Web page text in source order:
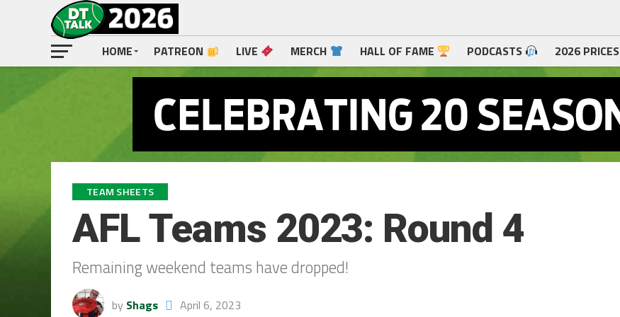
HOME PATREON LIVE MERCH HALL OF FAME PODCASTS 2026 PRICES
TEAM SHEETS
AFL Teams 2023: Round 4
Remaining weekend teams have dropped!
by Shags April 6, 2023